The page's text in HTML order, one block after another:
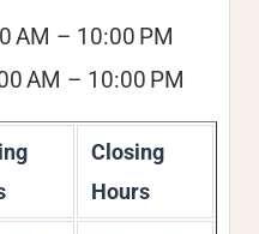
AM – 10:00 PM
AM – 10:00 PM
Closing
Hours